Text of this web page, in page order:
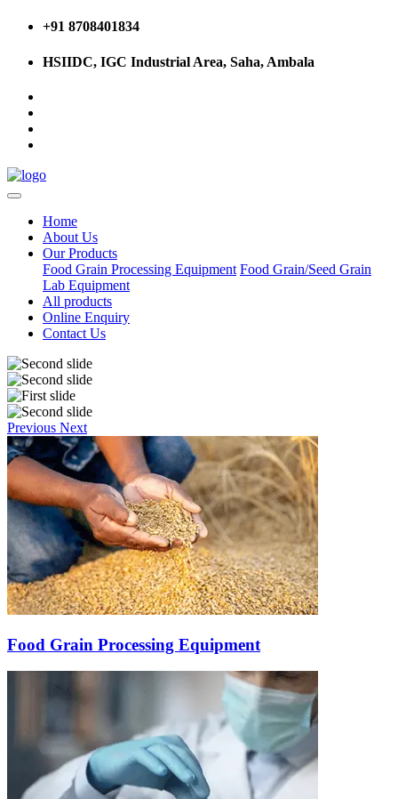
+91 8708401834
HSIIDC, IGC Industrial Area, Saha, Ambala
Home
About Us
Our Products
Food Grain Processing Equipment Food Grain/Seed Grain
Lab Equipment
All products
Online Enquiry
Contact Us
Previous Next
Food Grain Processing Equipment